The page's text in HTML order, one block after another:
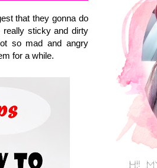
that they gonna do
really sticky and dirty
so mad and angry
for a while.